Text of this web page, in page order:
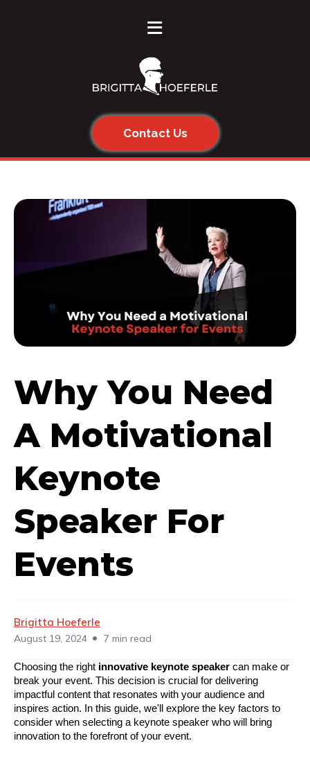
≡
Contact Us
Why You Need
A Motivational
Keynote
Speaker For
Events
Brigitta Hoeferle
August 19, 2024 • 7 min read
Choosing the right innovative keynote speaker can make or
break your event. This decision is crucial for delivering
impactful content that resonates with your audience and
inspires action. In this guide, we'll explore the key factors to
consider when selecting a keynote speaker who will bring
innovation to the forefront of your event.